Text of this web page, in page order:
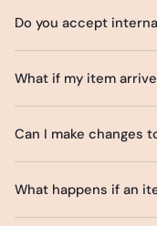
Do you accept
What if my item
Can I make changes
What happens if an